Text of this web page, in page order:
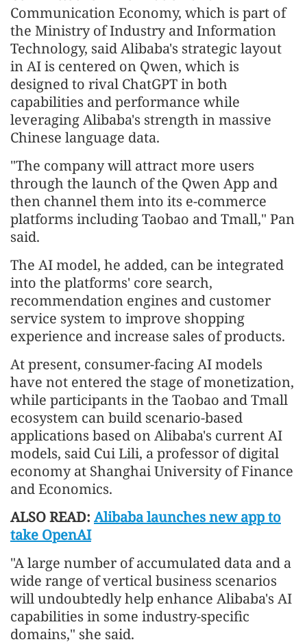
Communication Economy, which is part of
the Ministry of Industry and Information
Technology, said Alibaba's strategic layout
in AI is centered on Qwen, which is
designed to rival ChatGPT in both
capabilities and performance while
leveraging Alibaba's strength in massive
Chinese language data.
"The company will attract more users
through the launch of the Qwen App and
then channel them into its e-commerce
platforms including Taobao and Tmall," Pan
said.
The AI model, he added, can be integrated
into the platforms' core search,
recommendation engines and customer
service system to improve shopping
experience and increase sales of products.
At present, consumer-facing AI models
have not entered the stage of monetization,
while participants in the Taobao and Tmall
ecosystem can build scenario-based
applications based on Alibaba's current AI
models, said Cui Lili, a professor of digital
economy at Shanghai University of Finance
and Economics.
ALSO READ: Alibaba launches new app to
take OpenAI
"A large number of accumulated data and a
wide range of vertical business scenarios
will undoubtedly help enhance Alibaba's AI
capabilities in some industry-specific
domains," she said.